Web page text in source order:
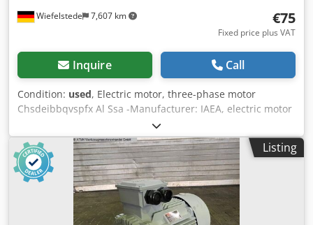
Wiefelstede 7,607 km €75
Fixed price plus VAT
Inquire Call
Condition: used, Electric motor, three-phase motor
Chsdeibbqvspfx Al Ssa -Manufacturer: IAEA, electric motor
type MA 80-19F165 -4 -Power: 0.55kW -Speed: 1395 rpm -
Shaft: Ø 19 x 40 mm -Type: B3/B5 -Dimensions:
280/200/H215 mm -Weight: 15.7 kg
Listing